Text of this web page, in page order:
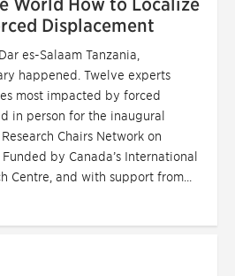
World How to Localize
Displacement
es-Salaam Tanzania,
happened. Twelve experts
most impacted by forced
in person for the inaugural
Chairs Network on
by Canada’s International
Centre, and with support from...